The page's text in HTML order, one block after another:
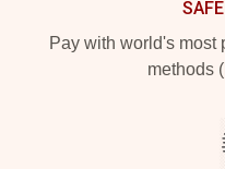
Pay with world's most
methods